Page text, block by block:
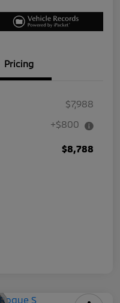
Pricing
$7,988
+$800
$8,788